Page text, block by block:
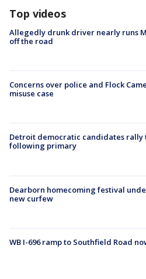
Top videos
Allegedly drunk driver nearly runs
off the road
Concerns over police and Flock
misuse case
Detroit democratic candidates
following primary
Dearborn homecoming festival
new curfew
WB I-696 ramp to Southfield Road